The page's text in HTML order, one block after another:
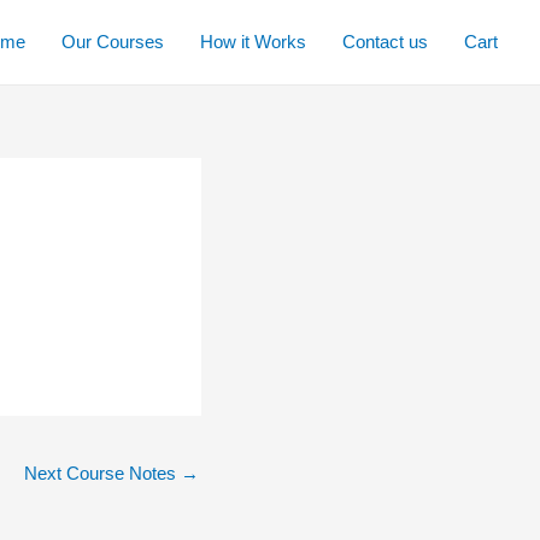
Our Courses How it Works Contact us Cart
Next Course Notes →